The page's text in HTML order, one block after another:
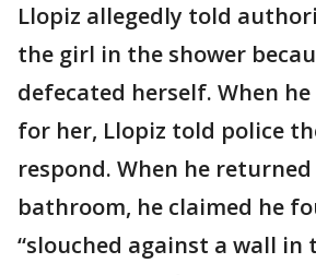
Llopiz allegedly told
the girl in the shower
defecated herself. When
for her, Llopiz told police
respond. When he
bathroom, he claimed he
“slouched against a wall in